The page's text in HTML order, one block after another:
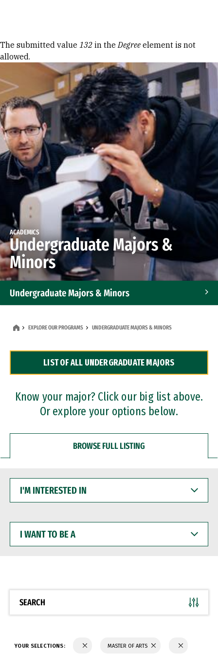
Error message
The submitted value 132 in theDegree element is not
allowed.
ACADEMICS
Undergraduate Majors &
Minors
Undergraduate Majors & Minors
Dual Degree Programs
Professional Certificates
EXPLORE OUR PROGRAMS UNDERGRADUATE MAJORS & MINORS
LIST OF ALL UNDERGRADUATE MAJORS
Know your major? Click our big list above.
Or explore your options below.
BROWSE FULL LISTING
INTERESTED
WANT
BE
SEARCH
YOUR SELECTIONS: MASTER OF ARTS